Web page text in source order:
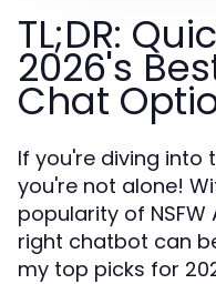
TL;DR:
2026's
Chat
If you're diving into
you're not alone!
popularity of
right chatbot can
my top picks for